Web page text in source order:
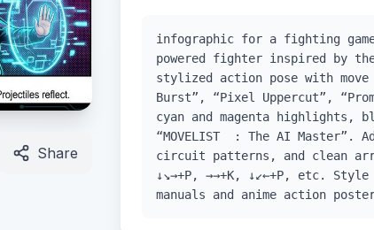
Share
infographic for a fighting
powered fighter inspired by
stylized action pose with move
Burst”, “Pixel Uppercut”,
cyan and magenta highlights,
“MOVELIST : The AI Master”.
circuit patterns, and clean
↓↘→+P, →→+K, ↓↙←+P, etc.
manuals and anime action